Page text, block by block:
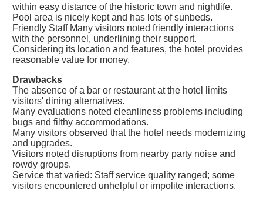
within easy distance of the historic town and nightlife.
Pool area is nicely kept and has lots of sunbeds.
Friendly Staff Many visitors noted friendly interactions
with the personnel, underlining their support.
Considering its location and features, the hotel provides
reasonable value for money.
Drawbacks
The absence of a bar or restaurant at the hotel limits
visitors' dining alternatives.
Many evaluations noted cleanliness problems including
bugs and filthy accommodations.
Many visitors observed that the hotel needs modernizing
and upgrades.
Visitors noted disruptions from nearby party noise and
rowdy groups.
Service that varied: Staff service quality ranged; some
visitors encountered unhelpful or impolite interactions.